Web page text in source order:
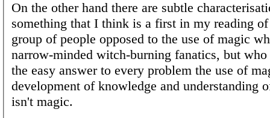
On the other hand there are subtle
something that I think is a first in my reading
group of people opposed to the use of magic
narrow-minded witch-burning fanatics, but
the easy answer to every problem the use of
development of knowledge and understanding
isn't magic.